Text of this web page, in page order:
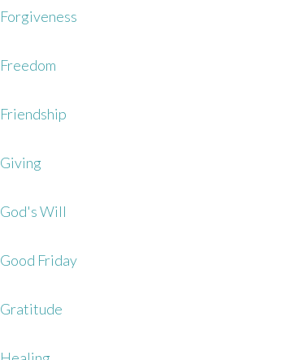
Forgiveness
Freedom
Friendship
Giving
God's Will
Good Friday
Gratitude